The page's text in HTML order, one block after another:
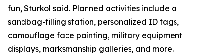
fun, Sturkol said. Planned activities include a
sandbag-filling station, personalized ID tags,
camouflage face painting, military equipment
displays, marksmanship galleries, and more.